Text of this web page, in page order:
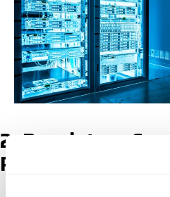
2. Regulatory
Procedures